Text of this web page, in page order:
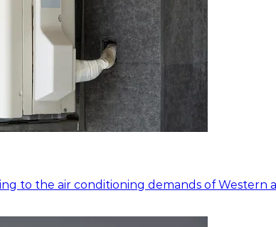
to the air conditioning demands of Western